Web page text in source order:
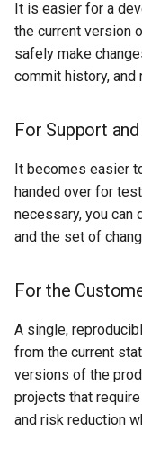
It is easier for a
the current version
safely make
commit history,
For Support
It becomes easier
handed over for
necessary, you can
and the set of
For the
A single,
from the current
versions of the
projects that
and risk reduction